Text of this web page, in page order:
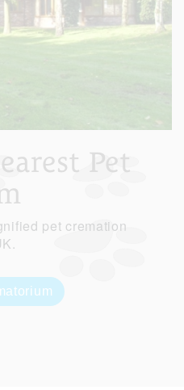
Pet
pet cremation